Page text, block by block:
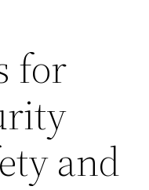
for
and